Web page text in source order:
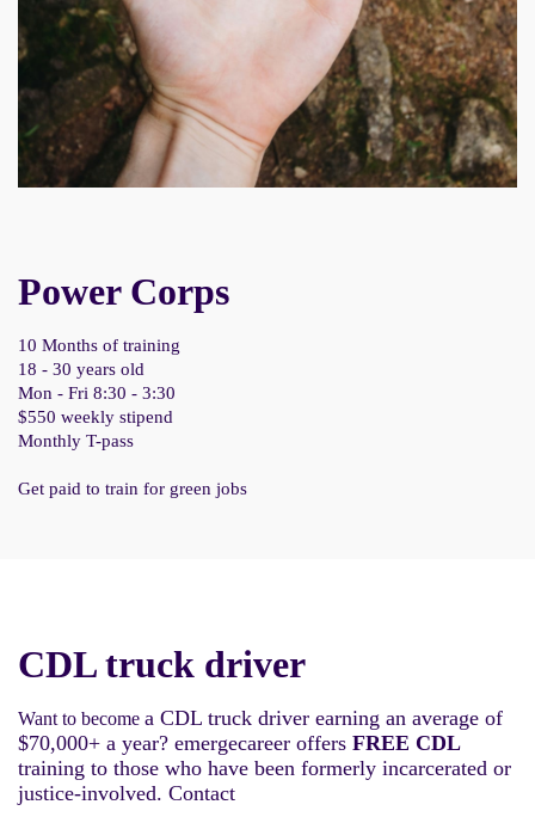
Power Corps
10 Months of training
18 - 30 years old
Mon - Fri 8:30 - 3:30
$550 weekly stipend
Monthly T-pass
Get paid to train for green jobs
CDL truck driver
Want to become a CDL truck driver earning an average of
$70,000+ a year? emergecareer offers FREE CDL
training to those who have been formerly incarcerated or
justice-involved. Contact